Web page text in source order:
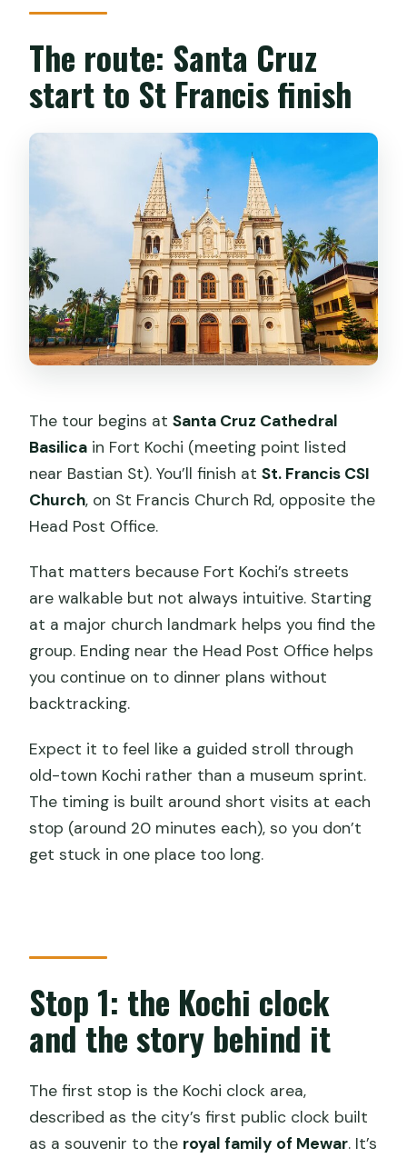
The route: Santa Cruz
start to St Francis finish
The tour begins atSanta Cruz Cathedral
Basilica in Fort Kochi (meeting point listed
near Bastian St). You’ll finish atSt. Francis CSI
Church, on St Francis Church Rd, opposite the
Head Post Office.
That matters because Fort Kochi’s streets
are walkable but not always intuitive. Starting
at a major church landmark helps you find the
group. Ending near the Head Post Office helps
you continue on to dinner plans without
backtracking.
Expect it to feel like a guided stroll through
old-town Kochi rather than a museum sprint.
The timing is built around short visits at each
stop (around 20 minutes each), so you don’t
get stuck in one place too long.
Stop 1: the Kochi clock
and the story behind it
The first stop is the Kochi clock area,
described as the city’s first public clock built
as a souvenir to the royal family of Mewar. It’s